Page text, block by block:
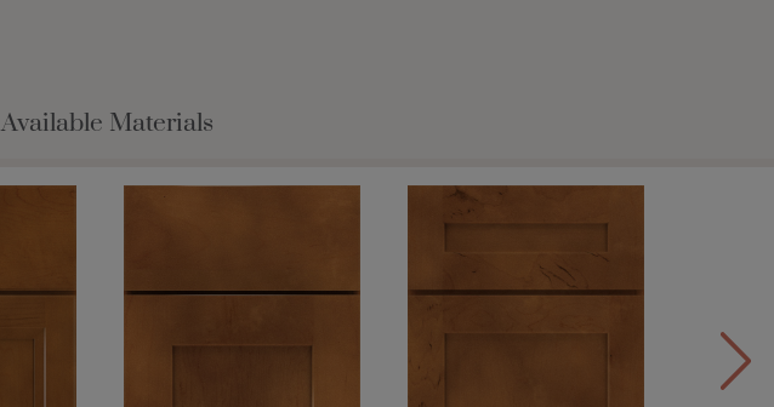
Available Materials